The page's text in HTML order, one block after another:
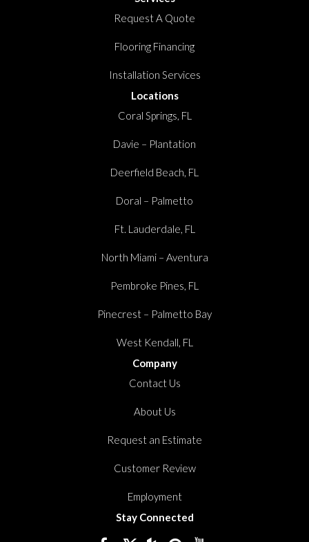
Request A Quote
Flooring Financing
Installation Services
Locations
Coral Springs, FL
Davie – Plantation
Deerfield Beach, FL
Doral – Palmetto
Ft. Lauderdale, FL
North Miami – Aventura
Pembroke Pines, FL
Pinecrest – Palmetto Bay
West Kendall, FL
Company
Contact Us
About Us
Request an Estimate
Customer Review
Employment
Stay Connected